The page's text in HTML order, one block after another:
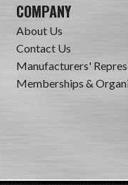
COMPANY
About Us
Contact Us
Manufacturers'
Memberships &